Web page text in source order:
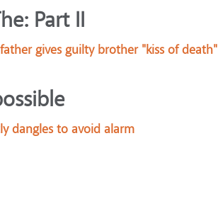
Part II
gives guilty brother "kiss of death"
dangles to avoid alarm